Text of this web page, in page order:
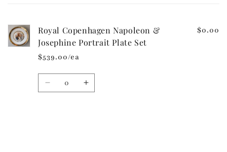
n
t
e
Royal Copenhagen Napoleon &
Josephine Portrait Plate Set
$539.00/ea
$0.00
Quantity
Decrease Increase